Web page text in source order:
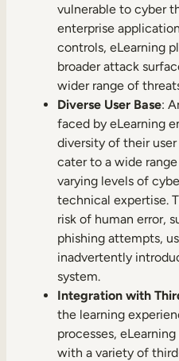
vulnerable to cyber
enterprise
controls, eLearning
broader attack
wider range of
Diverse User Base:
faced by eLearning
diversity of their
cater to a wide
varying levels of
technical expertise.
risk of human error,
phishing attempts,
inadvertently
system.
Integration with
the learning
processes,
with a variety of